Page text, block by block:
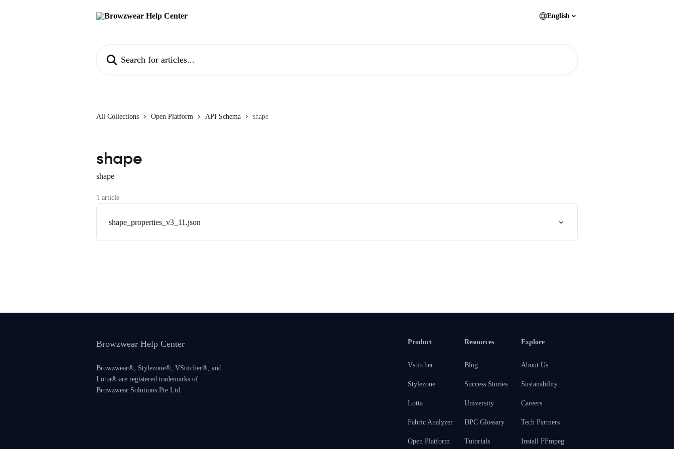
English
All Collections Open Platform API Schema shape
shape
shape
1 article
shape_properties_v3_11.json
Browzwear Help Center
Browzwear®, Stylezone®, VStitcher®, and
Lotta® are registered trademarks of
Browzwear Solutions Pte Ltd.
Product
Vstitcher
Stylezone
Lotta
Fabric Analyzer
Open Platform
Resources
Blog
Success Stories
University
DPC Glossary
Tutorials
Explore
About Us
Sustanability
Careers
Tech Partners
Install FFmpeg